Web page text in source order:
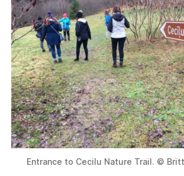
Entrance to Cecilu Nature Trail. ©